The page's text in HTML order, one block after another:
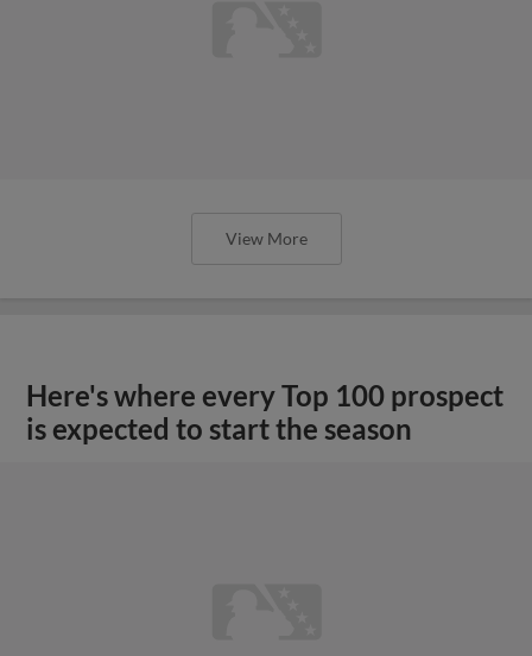
View More
Here's where every Top 100 prospect
is expected to start the season